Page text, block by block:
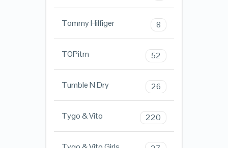
Tommy Hilfiger 8
TOPitm 52
Tumble N Dry 26
Tygo & Vito 220